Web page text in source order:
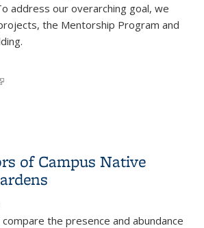
address our overarching goal, we
the Mentorship Program and
is external)
of Campus Native
the presence and abundance